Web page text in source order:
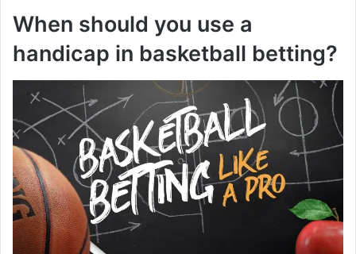
When should you use a
handicap in basketball betting?